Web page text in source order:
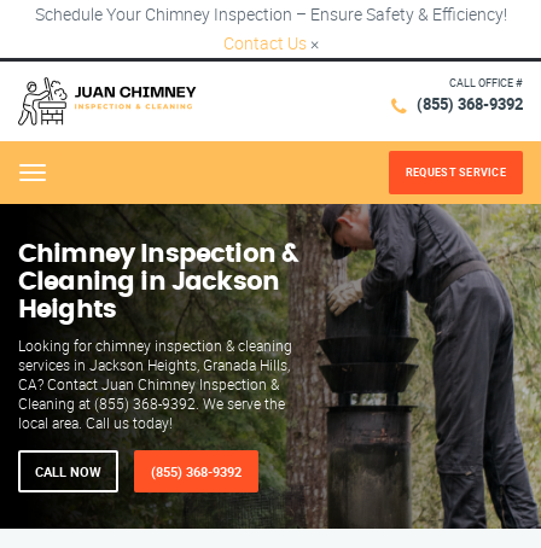
Schedule Your Chimney Inspection – Ensure Safety & Efficiency!
Contact Us ×
CALL OFFICE #
(855) 368-9392
Menu REQUEST SERVICE
Chimney Inspection &
Cleaning in Jackson
Heights
Looking for chimney inspection & cleaning
services in Jackson Heights, Granada Hills,
CA? Contact Juan Chimney Inspection &
Cleaning at (855) 368-9392. We serve the
local area. Call us today!
CALL NOW (855) 368-9392